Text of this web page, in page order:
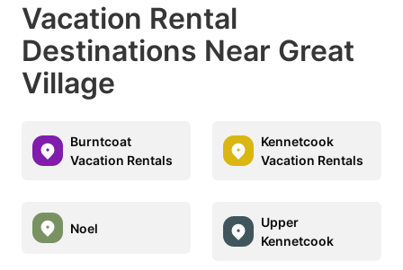
Vacation Rental
Destinations Near Great
Village
Burntcoat
Vacation Rentals
Kennetcook
Vacation Rentals
Noel
Upper
Kennetcook